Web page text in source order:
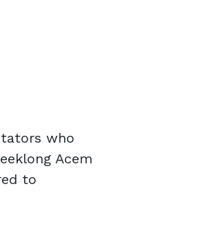
who
Acem
to